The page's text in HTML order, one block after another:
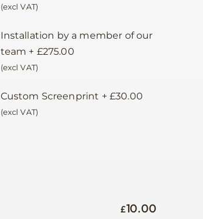
(excl VAT)
Installation by a member of our
team + £275.00
(excl VAT)
Custom Screenprint + £30.00
(excl VAT)
£10.00